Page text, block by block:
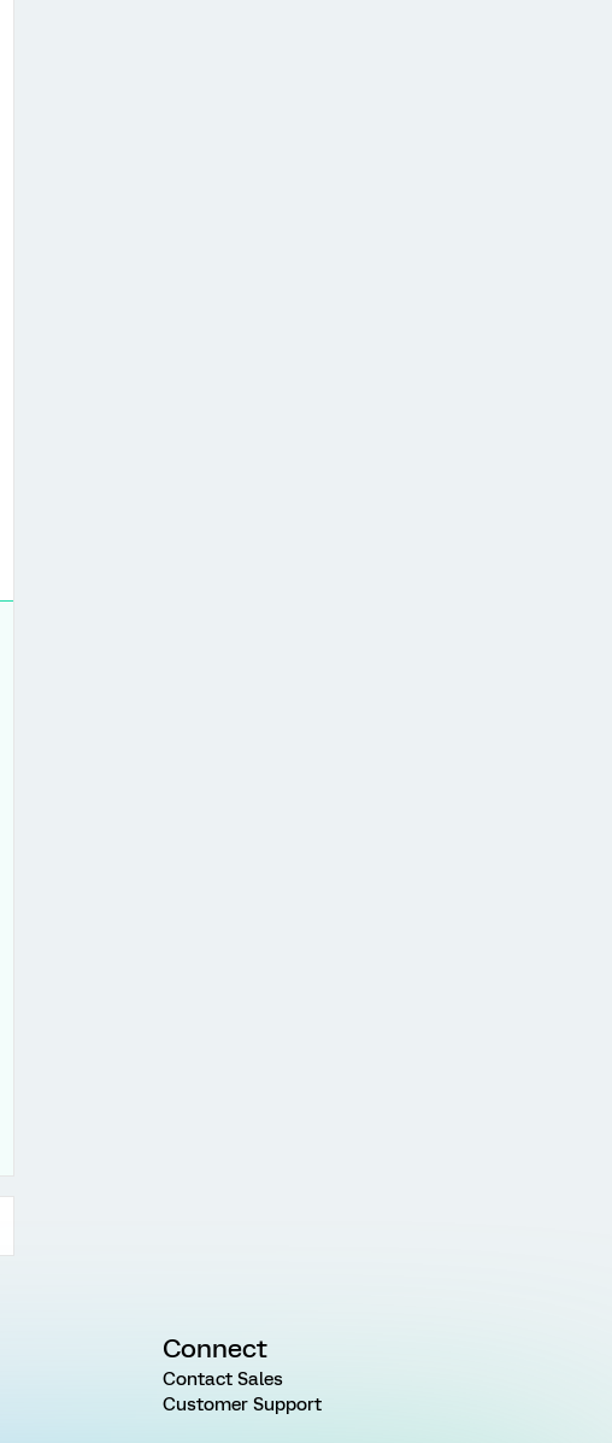
Connect
Contact Sales
Customer Support